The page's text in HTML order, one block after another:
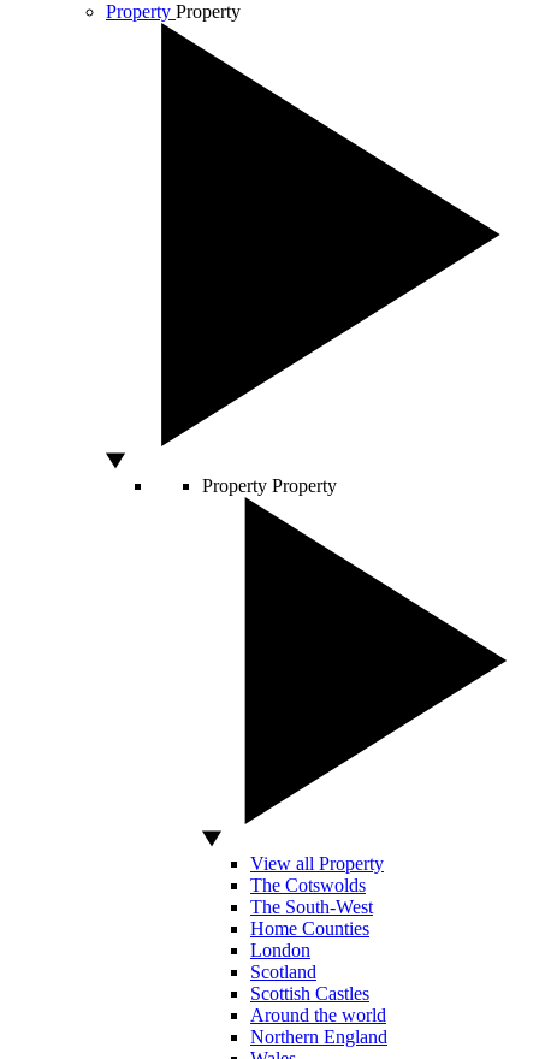
Property Property
Property Property
View all Property
The Cotswolds
The South-West
Home Counties
London
Scotland
Scottish Castles
Around the world
Northern England